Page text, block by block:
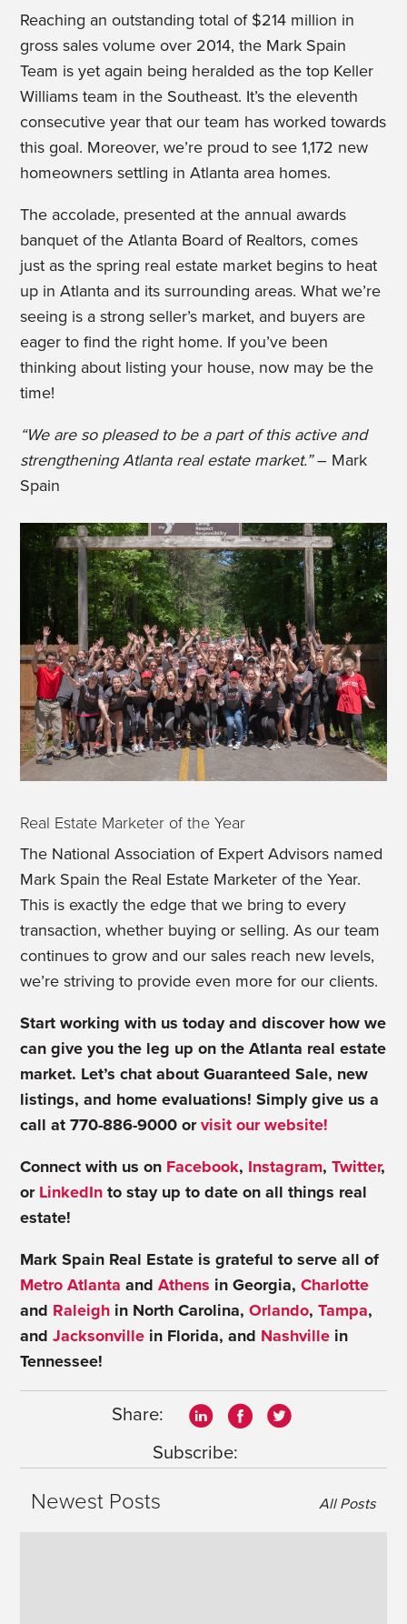
Reaching an outstanding total of $214 million in
gross sales volume over 2014, the Mark Spain
Team is yet again being heralded as the top Keller
Williams team in the Southeast. It’s the eleventh
consecutive year that our team has worked towards
this goal. Moreover, we’re proud to see 1,172 new
homeowners settling in Atlanta area homes.
The accolade, presented at the annual awards
banquet of the Atlanta Board of Realtors, comes
just as the spring real estate market begins to heat
up in Atlanta and its surrounding areas. What we’re
seeing is a strong seller’s market, and buyers are
eager to find the right home. If you’ve been
thinking about listing your house, now may be the
time!
“We are so pleased to be a part of this active and
strengthening Atlanta real estate market.”– Mark
Spain
Real Estate Marketer of the Year
The National Association of Expert Advisors named
Mark Spain the Real Estate Marketer of the Year.
This is exactly the edge that we bring to every
transaction, whether buying or selling. As our team
continues to grow and our sales reach new levels,
we’re striving to provide even more for our clients.
Start working with us today and discover how we
can give you the leg up on the Atlanta real estate
market. Let’s chat about Guaranteed Sale, new
listings, and home evaluations! Simply give us a
call at 770-886-9000 orvisit our website!
Connect with us on Facebook, Instagram,Twitter,
or LinkedIn to stay up to date on all things real
estate!
Mark Spain Real Estate is grateful to serve all of
Metro Atlanta and Athens in Georgia, Charlotte
and Raleigh in North Carolina, Orlando, Tampa,
and Jacksonville in Florida, and Nashville in
Tennessee!
Share:
Subscribe:
Newest Posts All Posts